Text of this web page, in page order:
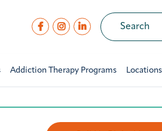
Addiction Therapy Programs Locations